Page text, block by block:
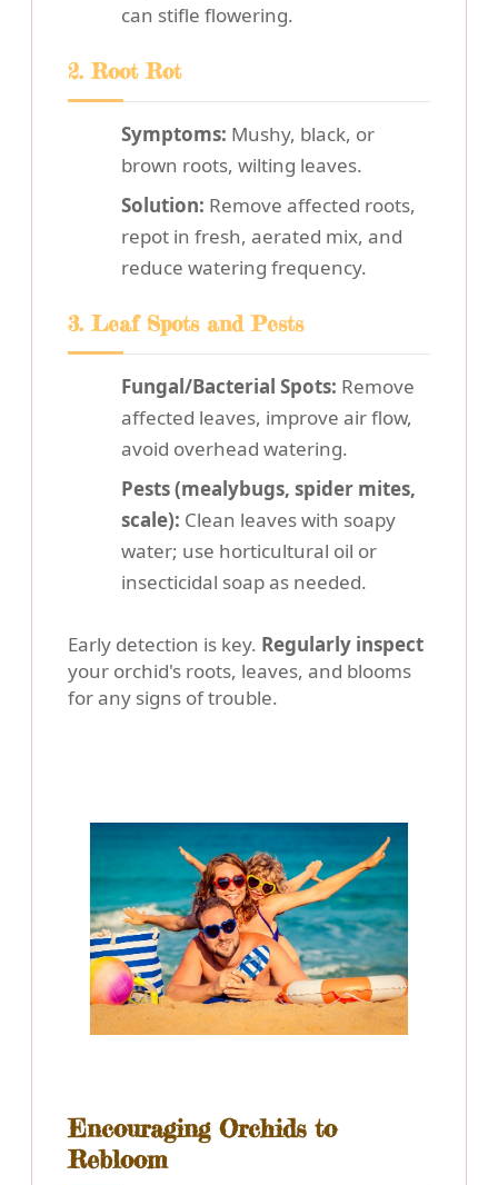
can stifle flowering.
2. Root Rot
Symptoms: Mushy, black, or
brown roots, wilting leaves.
Solution: Remove affected roots,
repot in fresh, aerated mix, and
reduce watering frequency.
3. Leaf Spots and Pests
Fungal/Bacterial Spots: Remove
affected leaves, improve air flow,
avoid overhead watering.
Pests (mealybugs, spider mites,
scale): Clean leaves with soapy
water; use horticultural oil or
insecticidal soap as needed.
Early detection is key. Regularly inspect
your orchid's roots, leaves, and blooms
for any signs of trouble.
Encouraging Orchids to
Rebloom